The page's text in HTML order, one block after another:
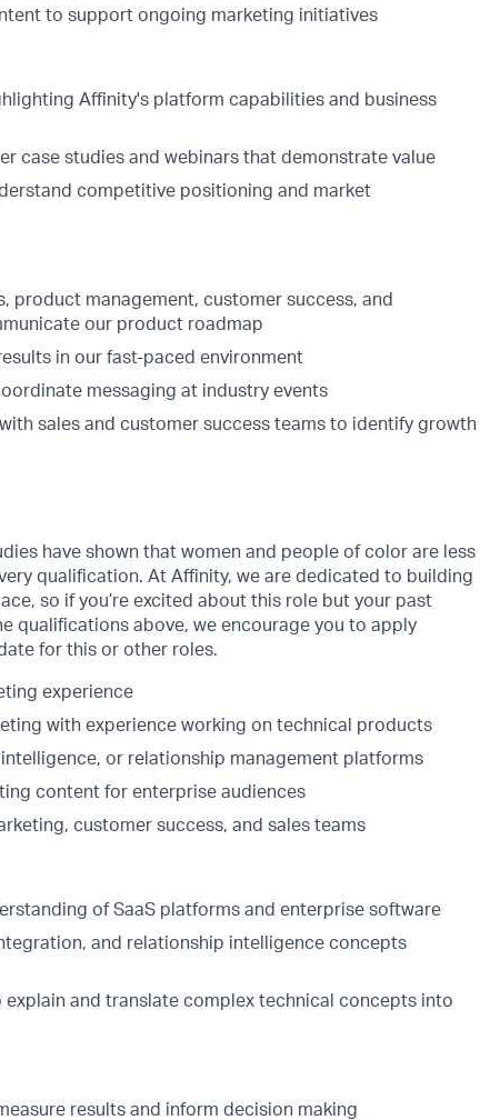
to support ongoing marketing initiatives
Affinity's platform capabilities and business
case studies and webinars that demonstrate value
competitive positioning and market
product management, customer success, and
our product roadmap
in our fast-paced environment
messaging at industry events
sales and customer success teams to identify growth
have shown that women and people of color are less
qualification. At Affinity, we are dedicated to building
so if you’re excited about this role but your past
qualifications above, we encourage you to apply
for this or other roles.
experience
with experience working on technical products
or relationship management platforms
content for enterprise audiences
customer success, and sales teams
of SaaS platforms and enterprise software
and relationship intelligence concepts
and translate complex technical concepts into
results and inform decision making